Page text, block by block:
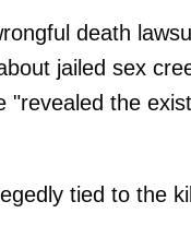
death
jailed sex
"revealed the
tied to the